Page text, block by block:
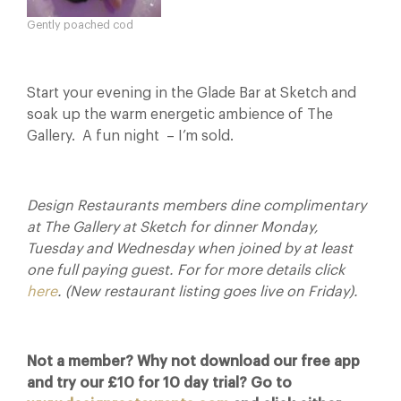
Gently poached cod
Start your evening in the Glade Bar at Sketch and
soak up the warm energetic ambience of The
Gallery. A fun night – I’m sold.
Design Restaurants members dine complimentary
at The Gallery at Sketch for dinner Monday,
Tuesday and Wednesday when joined by at least
one full paying guest. For for more details click
here. (New restaurant listing goes live on Friday).
Not a member? Why not download our free app
and try our £10 for 10 day trial? Go to